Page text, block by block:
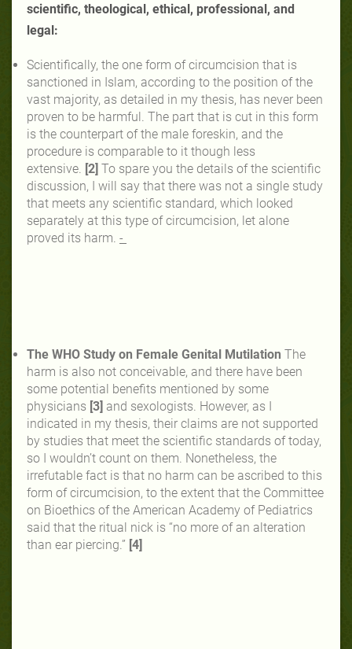
scientific, theological, ethical, professional, and
legal:
Scientifically, the one form of circumcision that is
sanctioned in Islam, according to the position of the
vast majority, as detailed in my thesis, has never been
proven to be harmful. The part that is cut in this form
is the counterpart of the male foreskin, and the
procedure is comparable to it though less
extensive. [2] To spare you the details of the scientific
discussion, I will say that there was not a single study
that meets any scientific standard, which looked
separately at this type of circumcision, let alone
proved its harm. -
The WHO Study on Female Genital Mutilation The
harm is also not conceivable, and there have been
some potential benefits mentioned by some
physicians [3] and sexologists. However, as I
indicated in my thesis, their claims are not supported
by studies that meet the scientific standards of today,
so I wouldn’t count on them. Nonetheless, the
irrefutable fact is that no harm can be ascribed to this
form of circumcision, to the extent that the Committee
on Bioethics of the American Academy of Pediatrics
said that the ritual nick is “no more of an alteration
than ear piercing.” [4]